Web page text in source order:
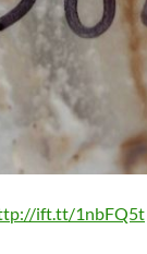
ift.tt/1nbFQ5t